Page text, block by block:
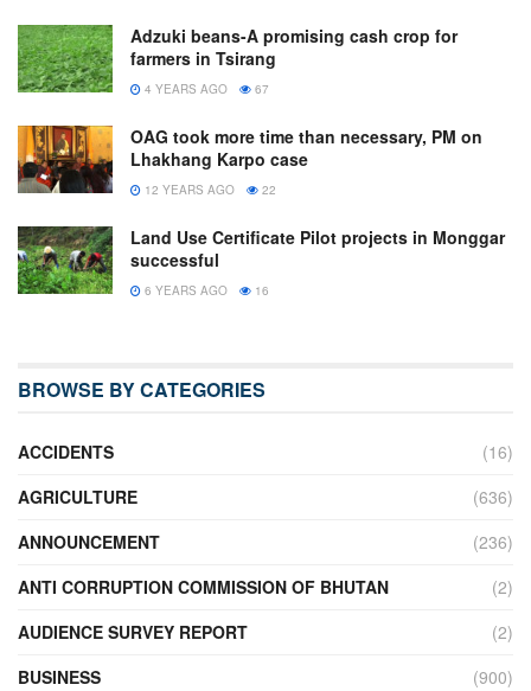
Adzuki beans-A promising cash crop for
farmers in Tsirang
4 YEARS AGO 67
OAG took more time than necessary, PM on
Lhakhang Karpo case
12 YEARS AGO 22
Land Use Certificate Pilot projects in Monggar
successful
6 YEARS AGO 16
BROWSE BY CATEGORIES
ACCIDENTS
(16)
AGRICULTURE
(636)
ANNOUNCEMENT
(236)
ANTI CORRUPTION COMMISSION OF BHUTAN
(2)
AUDIENCE SURVEY REPORT
(2)
BUSINESS
(900)